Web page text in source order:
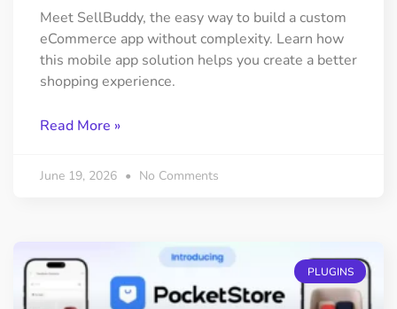
Meet SellBuddy, the easy way to build a custom
eCommerce app without complexity. Learn how
this mobile app solution helps you create a better
shopping experience.
Read More »
June 19, 2026 No Comments
PLUGINS